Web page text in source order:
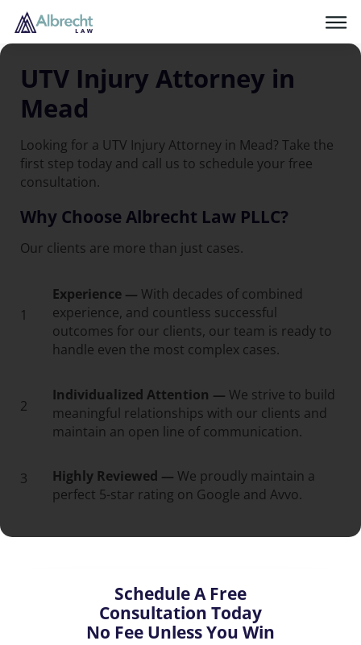
UTV Injury Attorney in
Mead
Looking for a UTV Injury Attorney in Mead? Take the
first step today and call us to schedule your free
consultation.
Why Choose Albrecht Law PLLC?
Our clients are more than just cases.
1
Experience — With decades of combined
experience, and countless successful
outcomes for our clients, our team is ready to
handle even the most complex cases.
2
Individualized Attention — We strive to build
meaningful relationships with our clients and
maintain an open line of communication.
3 Highly Reviewed — We proudly maintain a
perfect 5-star rating on Google and Avvo.
Schedule A Free
Consultation Today
No Fee Unless You Win